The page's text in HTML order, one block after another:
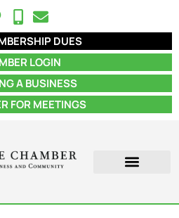
DUES
LOGIN
A BUSINESS
FOR MEETINGS